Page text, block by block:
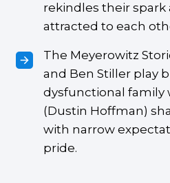
rekindles their
attracted to each
The Meyerowitz
and Ben Stiller play
dysfunctional family
(Dustin Hoffman)
with narrow
pride.